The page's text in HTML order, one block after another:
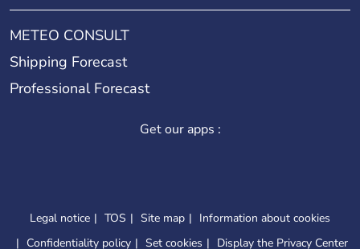
METEO CONSULT
Shipping Forecast
Professional Forecast
Get our apps :
Legal notice TOS Site map
Information about cookies
Confidentiality policy
Set cookies Display the Privacy Center